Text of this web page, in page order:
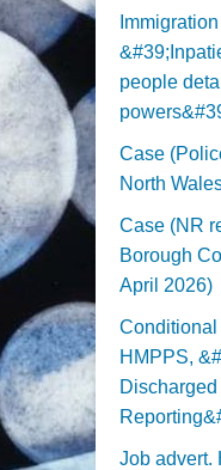
people
Case
North
Case (NR
Borough
April 2026)
Conditional
HMPPS,
Job advert.